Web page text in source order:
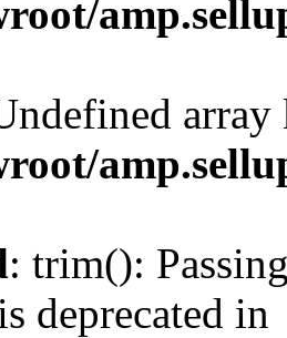
: trim():
deprecated in